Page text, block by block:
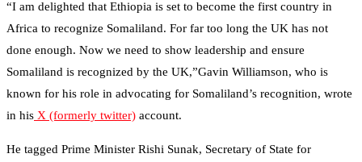
“I am delighted that Ethiopia is set to become the first country in
Africa to recognize Somaliland. For far too long the UK has not
done enough. Now we need to show leadership and ensure
Somaliland is recognized by the UK,”Gavin Williamson, who is
known for his role in advocating for Somaliland’s recognition, wrote
in his X (formerly twitter) account.
He tagged Prime Minister Rishi Sunak, Secretary of State for